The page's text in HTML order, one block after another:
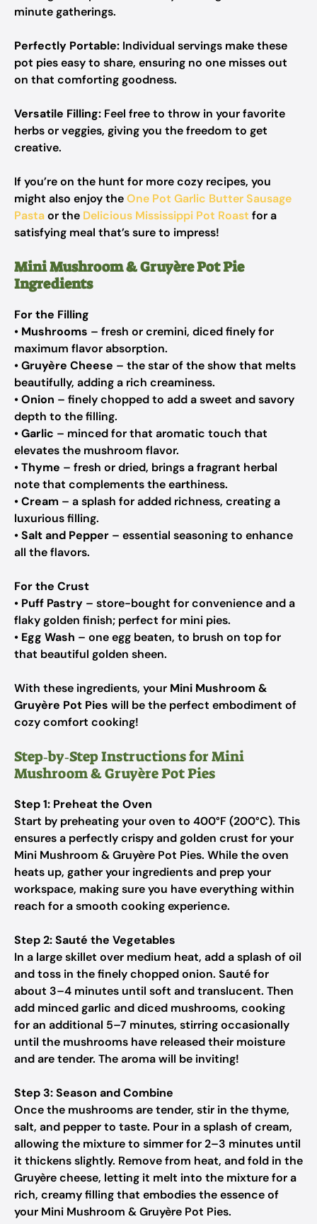
minute gatherings.
Perfectly Portable: Individual servings make these
pot pies easy to share, ensuring no one misses out
on that comforting goodness.
Versatile Filling: Feel free to throw in your favorite
herbs or veggies, giving you the freedom to get
creative.
If you’re on the hunt for more cozy recipes, you
might also enjoy theOne Pot Garlic Butter Sausage
Pastaor the Delicious Mississippi Pot Roast for a
satisfying meal that’s sure to impress!
Mini Mushroom & Gruyère Pot Pie
Ingredients
For the Filling
• Mushrooms – fresh or cremini, diced finely for
maximum flavor absorption.
•Gruyère Cheese – the star of the show that melts
beautifully, adding a rich creaminess.
•Onion – finely chopped to add a sweet and savory
depth to the filling.
•Garlic – minced for that aromatic touch that
elevates the mushroom flavor.
•Thyme – fresh or dried, brings a fragrant herbal
note that complements the earthiness.
•Cream – a splash for added richness, creating a
luxurious filling.
•Salt and Pepper – essential seasoning to enhance
all the flavors.
For the Crust
• Puff Pastry – store-bought for convenience and a
flaky golden finish; perfect for mini pies.
• Egg Wash – one egg beaten, to brush on top for
that beautiful golden sheen.
With these ingredients, your Mini Mushroom &
Gruyère Pot Pies will be the perfect embodiment of
cozy comfort cooking!
Step‑by‑Step Instructions for Mini
Mushroom & Gruyère Pot Pies
Step 1: Preheat the Oven
Start by preheating your oven to 400°F (200°C). This
ensures a perfectly crispy and golden crust for your
Mini Mushroom & Gruyère Pot Pies. While the oven
heats up, gather your ingredients and prep your
workspace, making sure you have everything within
reach for a smooth cooking experience.
Step 2: Sauté the Vegetables
In a large skillet over medium heat, add a splash of oil
and toss in the finely chopped onion. Sauté for
about 3–4 minutes until soft and translucent. Then
add minced garlic and diced mushrooms, cooking
for an additional 5–7 minutes, stirring occasionally
until the mushrooms have released their moisture
and are tender. The aroma will be inviting!
Step 3: Season and Combine
Once the mushrooms are tender, stir in the thyme,
salt, and pepper to taste. Pour in a splash of cream,
allowing the mixture to simmer for 2–3 minutes until
it thickens slightly. Remove from heat, and fold in the
Gruyère cheese, letting it melt into the mixture for a
rich, creamy filling that embodies the essence of
your Mini Mushroom & Gruyère Pot Pies.